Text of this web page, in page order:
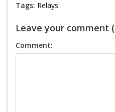
Tags: Relays
Leave your comment (
Comment: